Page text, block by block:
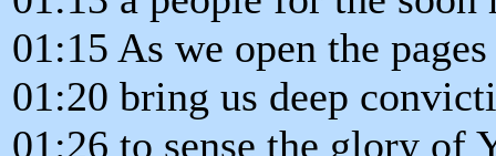
01:15 As we open the
01:20 bring us deep
01:26 to sense the glory of